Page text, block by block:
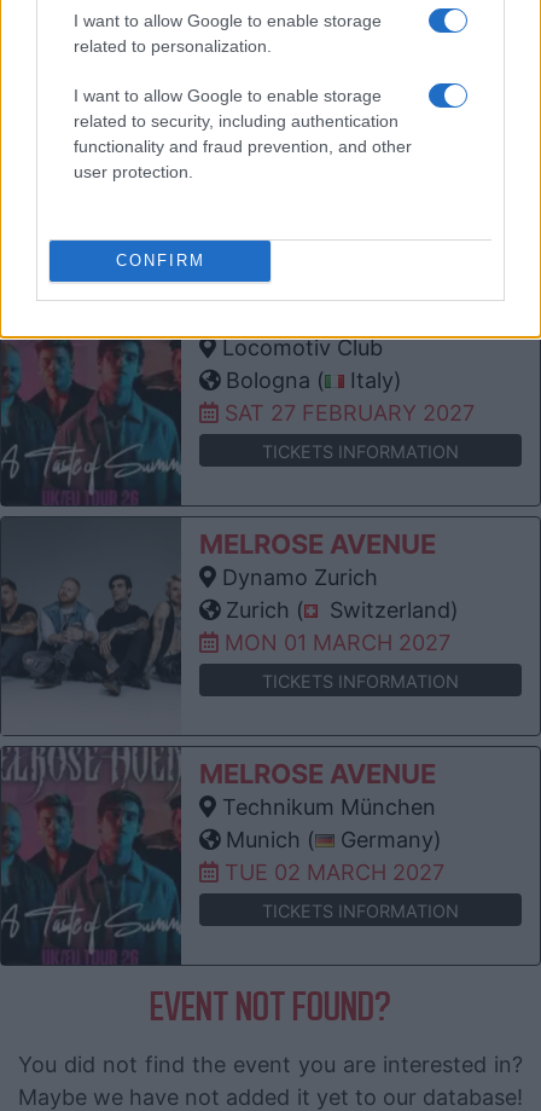
I want to allow Google to enable storage
related to personalization.
I want to allow Google to enable storage
related to security, including authentication
functionality and fraud prevention, and other
user protection.
CONFIRM
MELROSE AVENUE
Columbia Theater
Berlin (
Germany)
Locomotiv Club
Bologna (
Italy)
SAT 27 FEBRUARY 2027
TICKETS INFORMATION
MELROSE AVENUE
Dynamo Zurich
Zurich (
Switzerland)
MON 01 MARCH 2027
TICKETS INFORMATION
MELROSE AVENUE
Technikum München
Munich (
Germany)
TUE 02 MARCH 2027
TICKETS INFORMATION
EVENT NOT FOUND?
You did not find the event you are interested in?
Maybe we have not added it yet to our database!